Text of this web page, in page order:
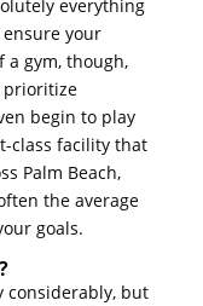
everything
your
a gym, though,
prioritize
begin to play
class facility that
Palm Beach,
the average
goals.
considerably, but